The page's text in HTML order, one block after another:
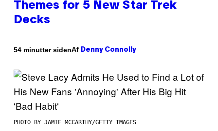
Themes for 5 New Star Trek
Decks
54 minutter sidenAf Denny Connolly
PHOTO BY JAMIE MCCARTHY/GETTY IMAGES